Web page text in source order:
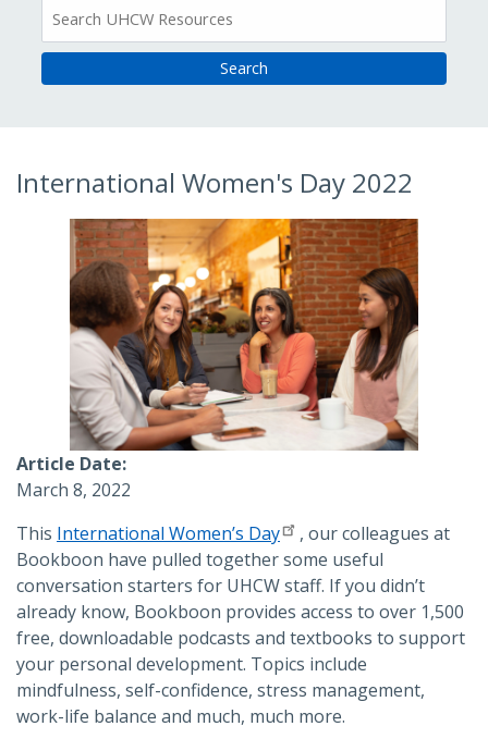
Resources
International Women's Day 2022
Article Date
March 8, 2022
This International Women’s Day
, our colleagues at
Bookboon have pulled together some useful
conversation starters for UHCW staff. If you didn’t
already know, Bookboon provides access to over 1,500
free, downloadable podcasts and textbooks to support
your personal development. Topics include
mindfulness, self-confidence, stress management,
work-life balance and much, much more.